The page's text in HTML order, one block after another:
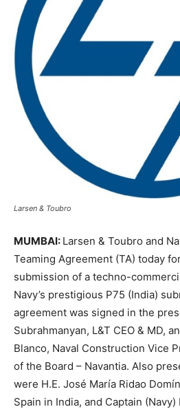
Larsen & Toubro
MUMBAI: Larsen & Toubro and
Teaming Agreement (TA) today
submission of a techno-
Navy’s prestigious P75 (India)
agreement was signed in the
Subrahmanyan, L&T CEO & MD,
Blanco, Naval Construction Vice
of the Board – Navantia. Also
were H.E. José María Ridao
Spain in India, and Captain